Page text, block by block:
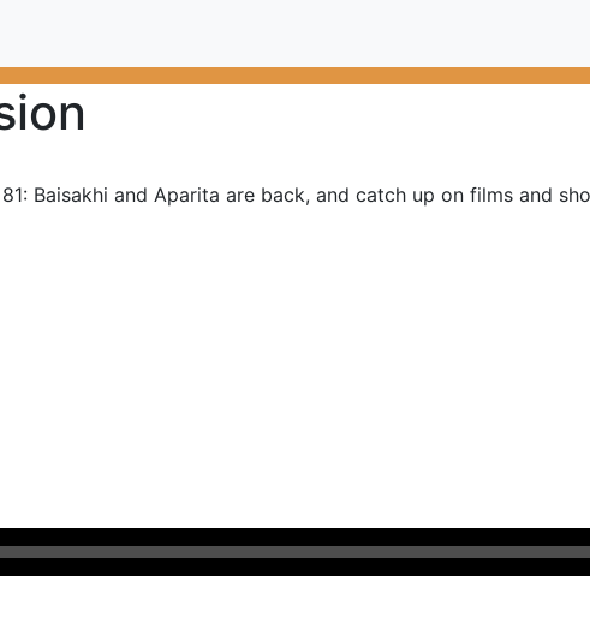
Baisakhi and Aparita are back, and catch up on films and